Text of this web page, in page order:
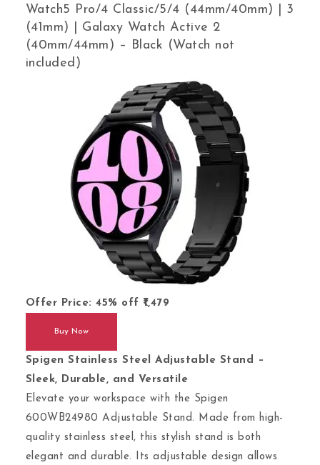
Watch5 Pro/4 Classic/5/4 (44mm/40mm) | 3
(41mm) | Galaxy Watch Active 2
(40mm/44mm) – Black (Watch not
included)
Offer Price:45% off 1,479
Buy Now
Spigen Stainless Steel Adjustable Stand –
Sleek, Durable, and Versatile
Elevate your workspace with the Spigen
600WB24980 Adjustable Stand. Made from high-
quality stainless steel, this stylish stand is both
elegant and durable. Its adjustable design allows